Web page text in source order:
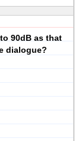
90dB as that
dialogue?